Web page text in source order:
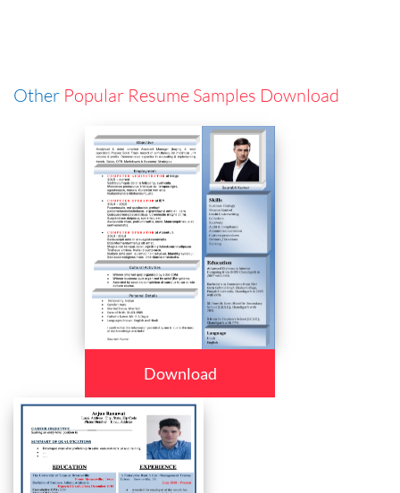
Other Popular Resume Samples Download
Download